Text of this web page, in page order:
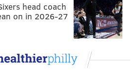
PHILADELPHIA COWBOYS FOOTBALL
head coach
on in 2026-27